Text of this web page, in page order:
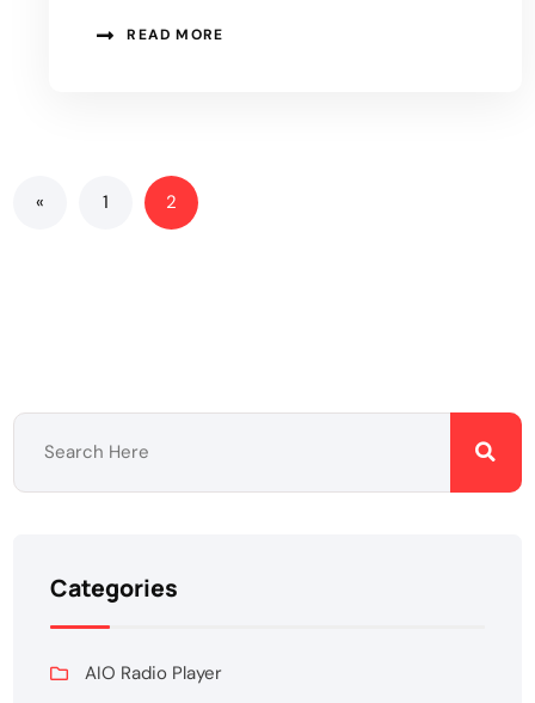
READ MORE
« 1 2
Categories
AIO Radio Player